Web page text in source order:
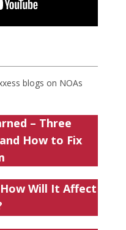
blogs on NOAs
– Three
How to Fix
Will It Affect